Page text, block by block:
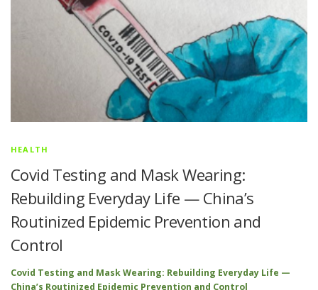
HEALTH
Covid Testing and Mask Wearing:
Rebuilding Everyday Life — China’s
Routinized Epidemic Prevention and
Control
Covid Testing and Mask Wearing: Rebuilding Everyday Life —
China’s Routinized Epidemic Prevention and Control